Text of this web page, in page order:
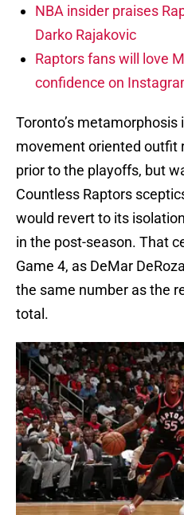
NBA insider praises
Darko Rajakovic
Raptors fans will love
confidence on
Toronto’s metamorphosis
movement oriented outfit
prior to the playoffs, but
Countless Raptors
would revert to its
in the post-season. That
Game 4, as DeMar
the same number as the
total.